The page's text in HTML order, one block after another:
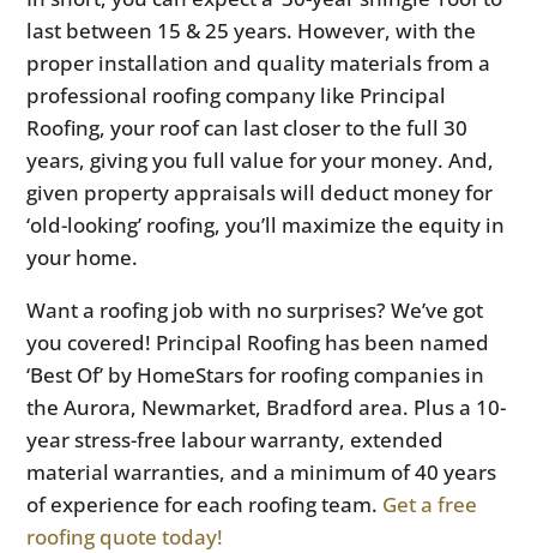
last between 15 & 25 years. However, with the
proper installation and quality materials from a
professional roofing company like Principal
Roofing, your roof can last closer to the full 30
years, giving you full value for your money. And,
given property appraisals will deduct money for
‘old-looking’ roofing, you’ll maximize the equity in
your home.
Want a roofing job with no surprises? We’ve got
you covered! Principal Roofing has been named
‘Best Of’ by HomeStars for roofing companies in
the Aurora, Newmarket, Bradford area. Plus a 10-
year stress-free labour warranty, extended
material warranties, and a minimum of 40 years
of experience for each roofing team. Get a free
roofing quote today!